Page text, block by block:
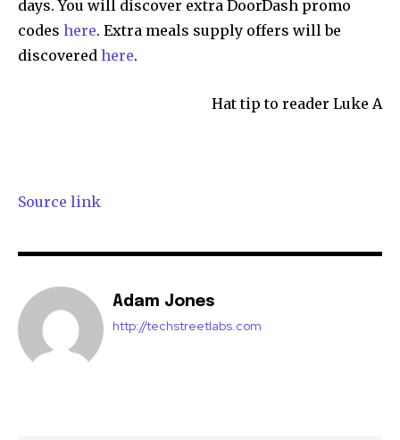
days. You will discover extra DoorDash promo
codes here. Extra meals supply offers will be
discovered here.
Hat tip to reader Luke A
Source link
Adam Jones
http://techstreetlabs.com